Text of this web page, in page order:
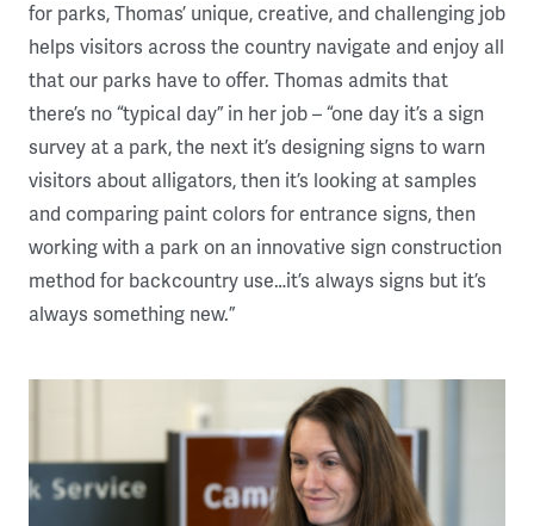
for parks, Thomas’ unique, creative, and challenging job
helps visitors across the country navigate and enjoy all
that our parks have to offer. Thomas admits that
there’s no “typical day” in her job – “one day it’s a sign
survey at a park, the next it’s designing signs to warn
visitors about alligators, then it’s looking at samples
and comparing paint colors for entrance signs, then
working with a park on an innovative sign construction
method for backcountry use…it’s always signs but it’s
always something new.”